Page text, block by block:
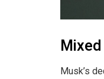
Musk’s